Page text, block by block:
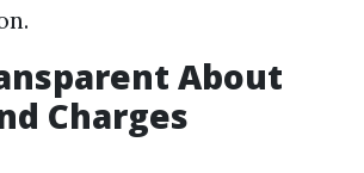
About
Charges